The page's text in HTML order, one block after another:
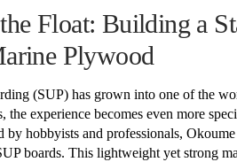
Float: Building a
Plywood
(SUP) has grown into one of the
the experience becomes even more
by hobbyists and professionals,
boards. This lightweight yet strong